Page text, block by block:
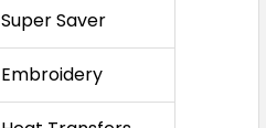
Super Saver
Embroidery